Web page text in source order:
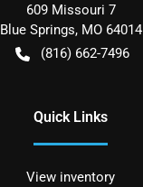
609 Missouri 7
Blue Springs, MO 64014
(816) 662-7496
Quick Links
View inventory